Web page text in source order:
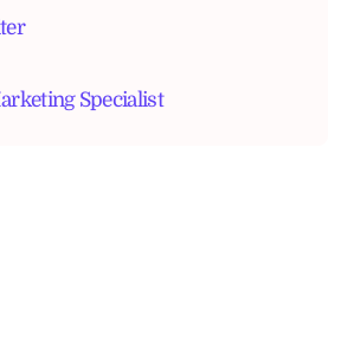
Specialist